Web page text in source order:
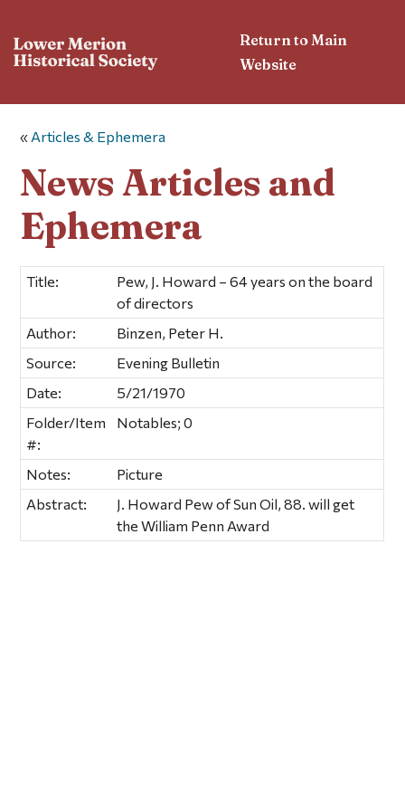
Return to Main
Website
« Articles & Ephemera
News Articles and
Ephemera
Title:
Pew, J. Howard – 64 years on the board
of directors
Author:
Binzen, Peter H.
Source:
Evening Bulletin
Date:
5/21/1970
Folder/Item
#:
Notables; 0
Notes:
Picture
Abstract:
J. Howard Pew of Sun Oil, 88. will get
the William Penn Award